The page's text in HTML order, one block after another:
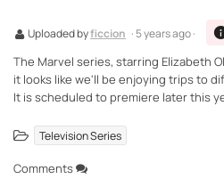
Uploaded byficcion · 5 years ago ·
The Marvel series, starring Elizabeth
it looks like we'll be enjoying trips to
It is scheduled to premiere later this
Television Series
Comments